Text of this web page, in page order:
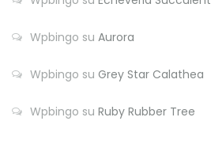
Wpbingo su Aurora
Wpbingo su Grey Star Calathea
Wpbingo su Ruby Rubber Tree